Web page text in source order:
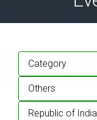
Category
Others
Republic of India